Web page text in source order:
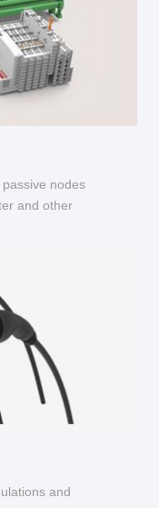
nodes
and other
and